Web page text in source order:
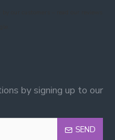
by signing up to our
SEND